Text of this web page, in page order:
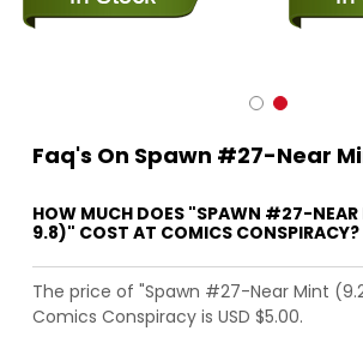
Faq's On Spawn #27-Near
HOW MUCH DOES "SPAWN #27-
9.8)" COST AT COMICS CONSPIRACY?
The price of "Spawn #27-Near Mint
Comics Conspiracy is USD $5.00.